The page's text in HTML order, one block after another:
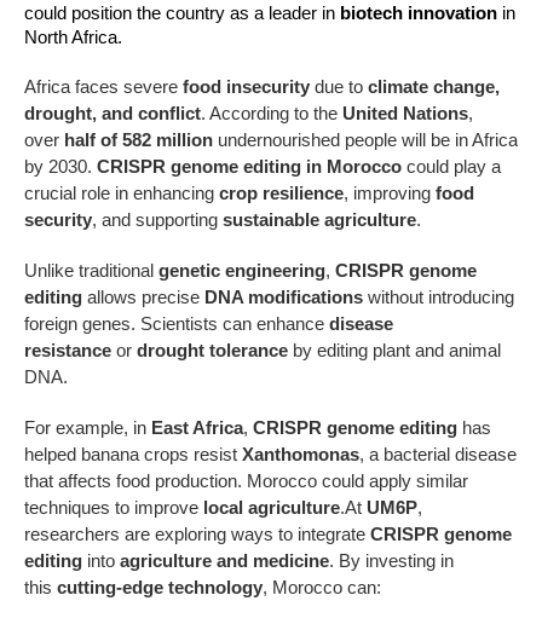
could position the country as a leader in biotech innovation in
North Africa.
Africa faces severe food insecurity due to climate change,
drought, and conflict. According to the United Nations,
over half of 582 million undernourished people will be in Africa
by 2030. CRISPR genome editing in Morocco could play a
crucial role in enhancing crop resilience, improving food
security, and supporting sustainable agriculture.
Unlike traditional genetic engineering, CRISPR genome
editing allows precise DNA modifications without introducing
foreign genes. Scientists can enhance disease
resistance or drought tolerance by editing plant and animal
DNA.
For example, in East Africa, CRISPR genome editing has
helped banana crops resist Xanthomonas, a bacterial disease
that affects food production. Morocco could apply similar
techniques to improve local agriculture.At UM6P,
researchers are exploring ways to integrate CRISPR genome
editing into agriculture and medicine. By investing in
this cutting-edge technology, Morocco can: